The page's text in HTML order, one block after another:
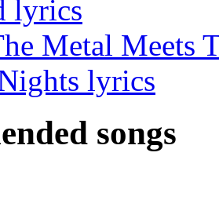
lyrics
Metal Meets
lyrics
songs